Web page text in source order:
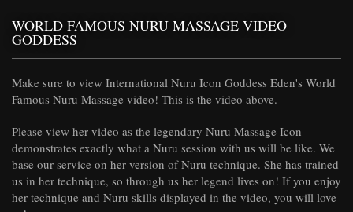
WORLD FAMOUS NURU MASSAGE VIDEO
GODDESS
Make sure to view International Nuru Icon Goddess Eden's World
Famous Nuru Massage video! This is the video above.
Please view her video as the legendary Nuru Massage Icon
demonstrates exactly what a Nuru session with us will be like. We
base our service on her version of Nuru technique. She has trained
us in her technique, so through us her legend lives on! If you enjoy
her technique and Nuru skills displayed in the video, you will love